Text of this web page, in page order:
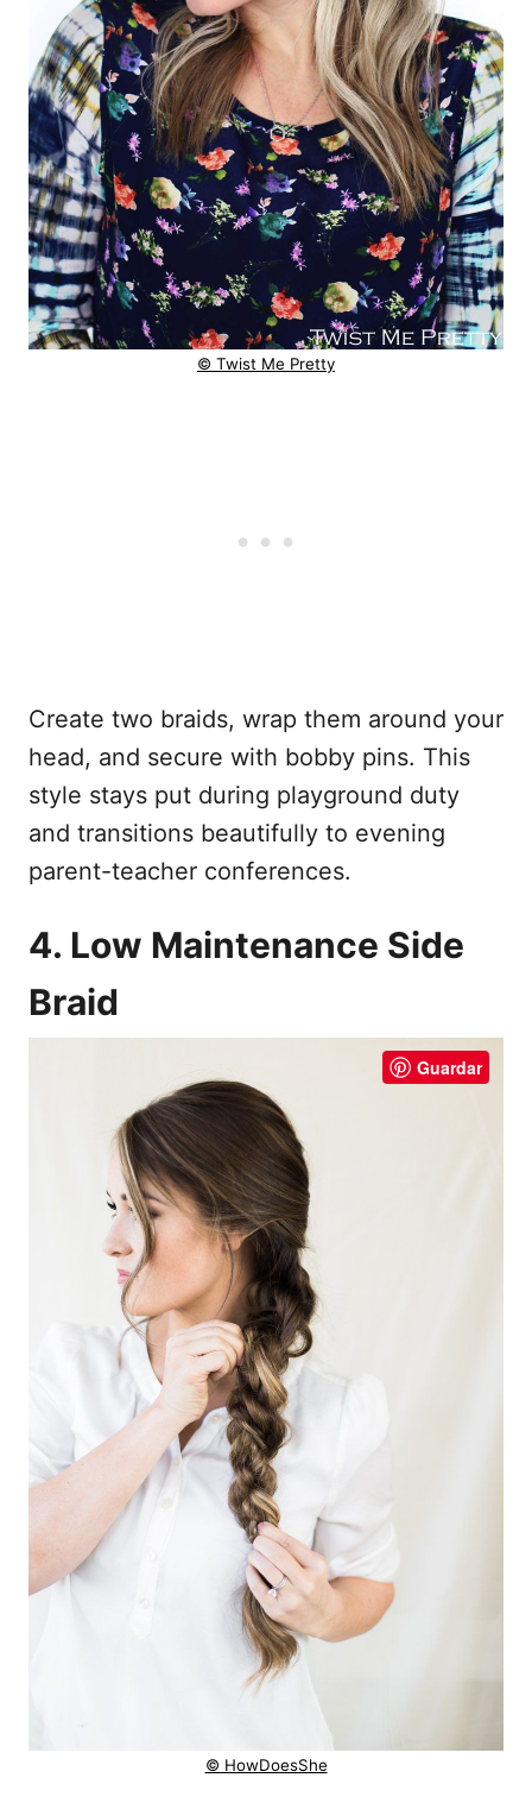
© Twist Me Pretty
Create two braids, wrap them around your
head, and secure with bobby pins. This
style stays put during playground duty
and transitions beautifully to evening
parent-teacher conferences.
4. Low Maintenance Side
Braid
Guardar
© HowDoesShe